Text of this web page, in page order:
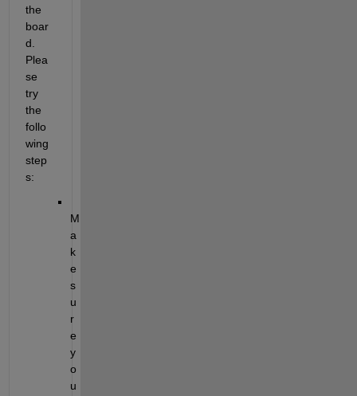
the
boar
d.
Plea
se
try
the
follo
wing
step
s:
M
a
k
e
s
u
r
e
y
o
u